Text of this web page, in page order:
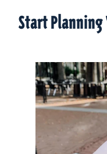
Start Planning